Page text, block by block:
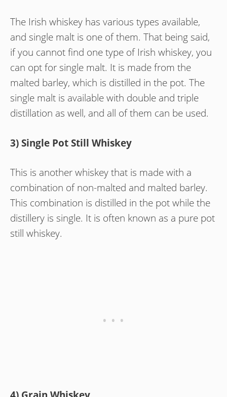
The Irish whiskey has various types available,
and single malt is one of them. That being said,
if you cannot find one type of Irish whiskey, you
can opt for single malt. It is made from the
malted barley, which is distilled in the pot. The
single malt is available with double and triple
distillation as well, and all of them can be used.
3) Single Pot Still Whiskey
This is another whiskey that is made with a
combination of non-malted and malted barley.
This combination is distilled in the pot while the
distillery is single. It is often known as a pure pot
still whiskey.